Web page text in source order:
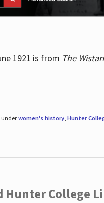
1921 is from The
underwomen's history, Hunter
Hunter College